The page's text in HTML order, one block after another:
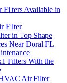
Filters Available in
Filter
in Top Shape
Near Doral FL
Filters With the
Air Filter